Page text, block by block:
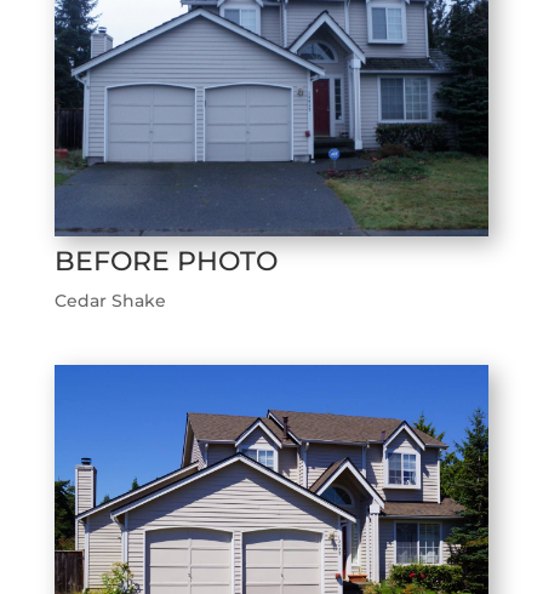
BEFORE PHOTO
Cedar Shake